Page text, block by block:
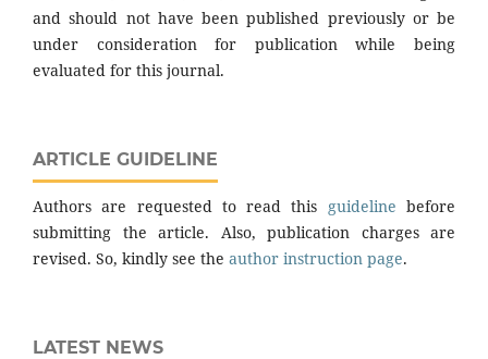
and should not have been published previously or be
under consideration for publication while being
evaluated for this journal.
ARTICLE GUIDELINE
Authors are requested to read this guideline before
submitting the article. Also, publication charges are
revised. So, kindly see the author instruction page.
LATEST NEWS